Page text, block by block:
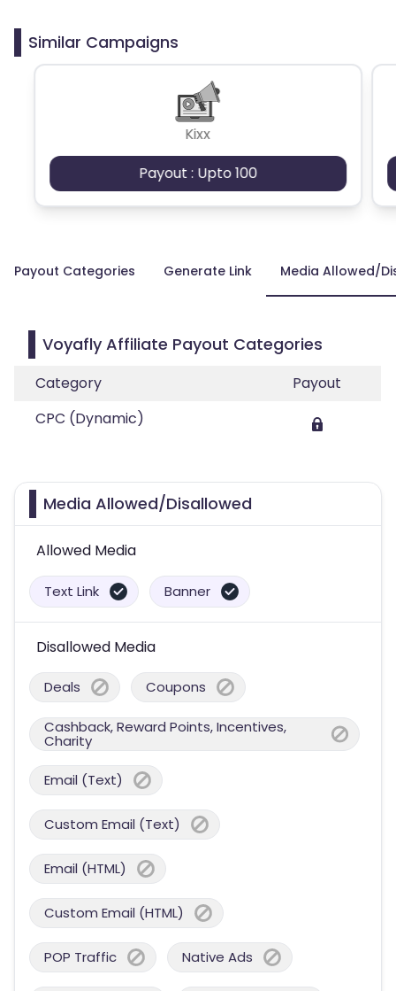
Similar Campaigns
Kixx
Payout : Upto 100
Payout Categories Generate Link Media Allowed/
Voyafly Affiliate Payout Categories
Category
Payout
CPC (Dynamic)
Media Allowed/Disallowed
Allowed Media
Text Link Banner
Disallowed Media
Deals Coupons
Cashback, Reward Points, Incentives,
Charity
Email (Text)
Custom Email (Text)
Email (HTML)
Custom Email (HTML)
POP Traffic Native Ads